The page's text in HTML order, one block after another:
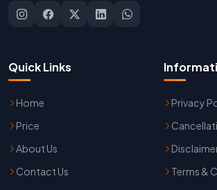
Quick Links
Home
Price
About Us
Contact Us
Privacy
Terms &